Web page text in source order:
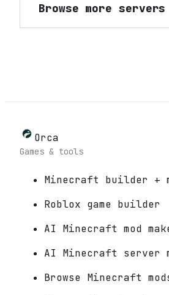
Browse more servers
Orca
Games & tools
Minecraft builder +
Roblox game builder
AI Minecraft mod
AI Minecraft server
Browse Minecraft